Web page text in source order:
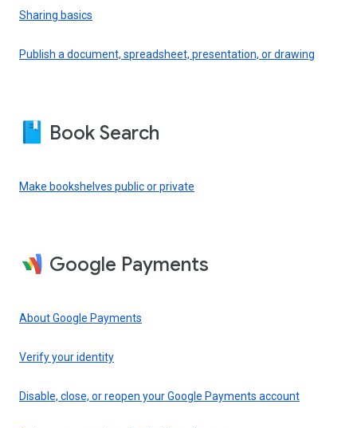
Sharing basics
Publish a document, spreadsheet, presentation, or drawing
Book Search
Make bookshelves public or private
Google Payments
About Google Payments
Verify your identity
Disable, close, or reopen your Google Payments account